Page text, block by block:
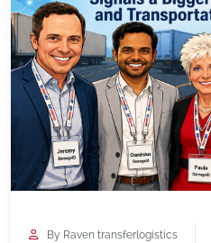
By Raven transferlogistics